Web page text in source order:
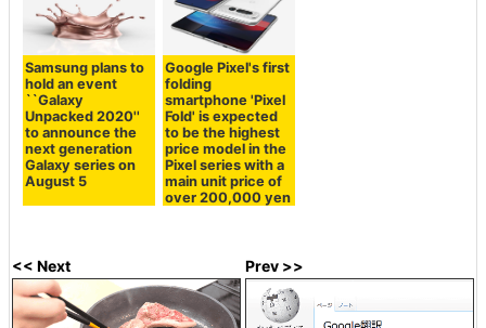
Samsung plans to
hold an event
``Galaxy
Unpacked 2020''
to announce the
next generation
Galaxy series on
August 5
Google Pixel's first
folding
smartphone 'Pixel
Fold' is expected
to be the highest
price model in the
Pixel series with a
main unit price of
over 200,000 yen
<< Next Prev >>